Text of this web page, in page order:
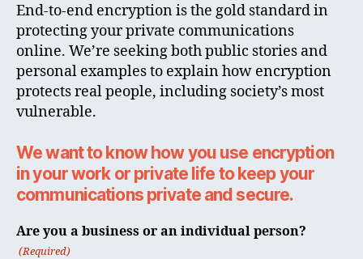
End-to-end encryption is the gold standard in
protecting your private communications
online. We’re seeking both public stories and
personal examples to explain how encryption
protects real people, including society’s most
vulnerable.
We want to know how you use encryption
in your work or private life to keep your
communications private and secure.
Are you a business or an individual person?
(Required)